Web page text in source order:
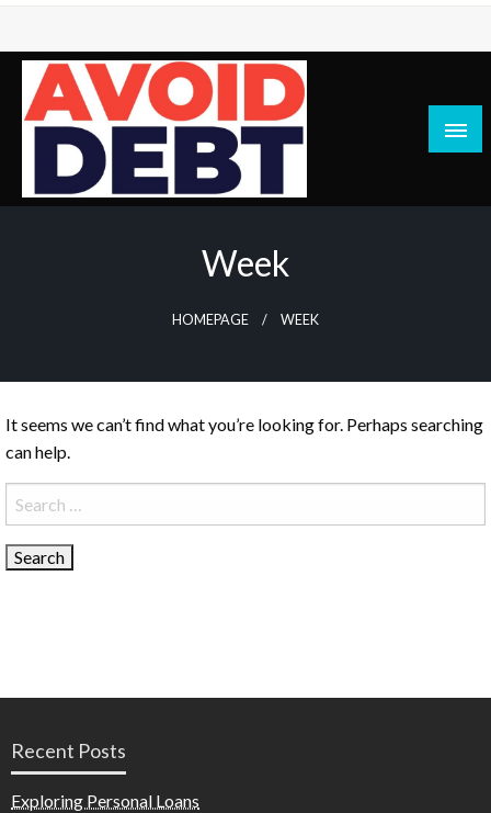
Skip
content
News / Articles on debt & bad credit issues
Week
HOMEPAGE WEEK
It seems we can’t find what you’re looking for. Perhaps searching
can help.
Search
for:
Recent Posts
Exploring Personal Loans